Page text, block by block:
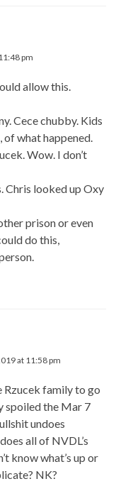
pm
allow this.
Cece chubby. Kids
what happened.
Wow. I don’t
Chris looked up Oxy
prison or even
do this,
at 11:58 pm
family to go
spoiled the Mar 7
undoes
all of NVDL’s
know what’s up or
NK?